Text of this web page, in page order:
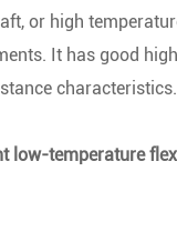
or high
It has good
characteristics.
low-temperature